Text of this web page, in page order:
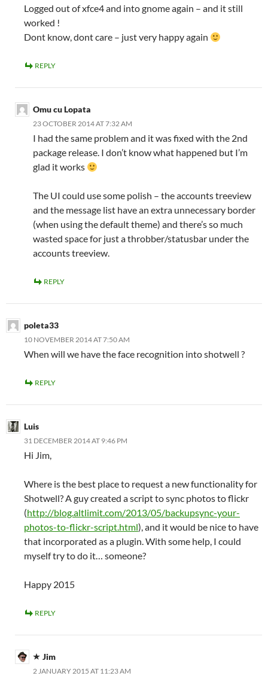
Logged out of xfce4 and into gnome again – and it still
worked !
Dont know, dont care – just very happy again
REPLY
Omu cu Lopata
23 OCTOBER 2014 AT 7:32 AM
I had the same problem and it was fixed with the 2nd
package release. I don’t know what happened but I’m
glad it works
The UI could use some polish – the accounts treeview
and the message list have an extra unnecessary border
(when using the default theme) and there’s so much
wasted space for just a throbber/statusbar under the
accounts treeview.
REPLY
poleta33
10 NOVEMBER 2014 AT 7:50 AM
When will we have the face recognition into shotwell ?
REPLY
Luis
31 DECEMBER 2014 AT 9:46 PM
Hi Jim,
Where is the best place to request a new functionality for
Shotwell? A guy created a script to sync photos to flickr
(http://blog.altlimit.com/2013/05/backupsync-your-
photos-to-flickr-script.html), and it would be nice to have
that incorporated as a plugin. With some help, I could
myself try to do it… someone?
Happy 2015
REPLY
Jim
2 JANUARY 2015 AT 11:23 AM